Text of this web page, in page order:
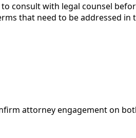
consult with legal counsel
that need to be addressed in
attorney engagement on